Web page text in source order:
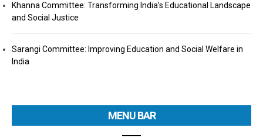
Khanna Committee: Transforming India’s Educational Landscape
and Social Justice
Sarangi Committee: Improving Education and Social Welfare in
India
MENU BAR